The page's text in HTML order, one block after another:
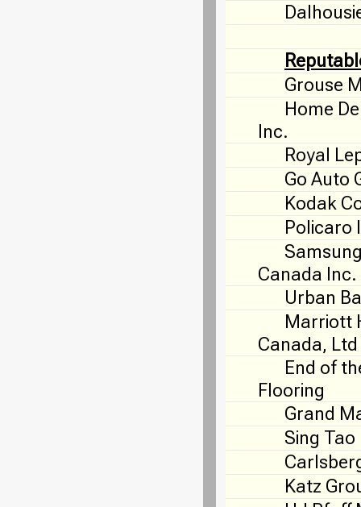
Grouse
Home
Inc.
Royal
Go Auto
Kodak
Policaro
Canada Inc.
Urban
Marriott
Canada, Ltd
End of
Flooring
Grand
Sing
Katz